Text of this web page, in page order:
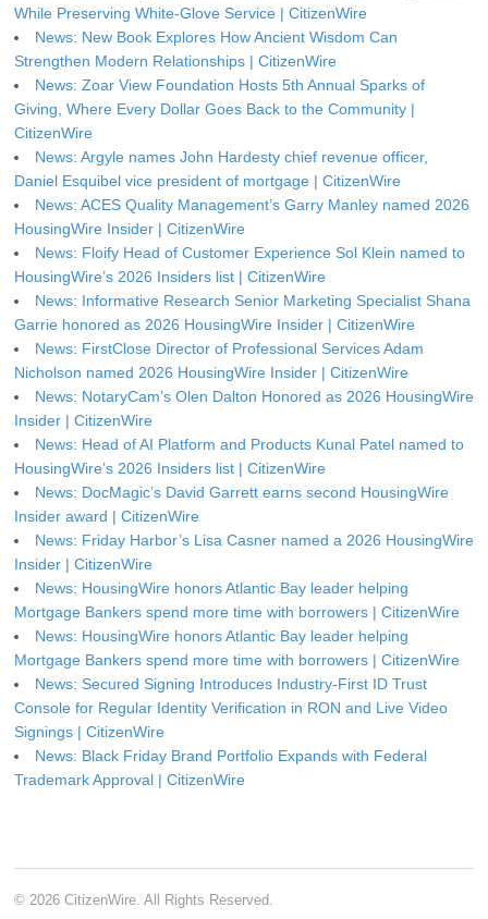
While Preserving White-Glove Service | CitizenWire
News: New Book Explores How Ancient Wisdom Can
Strengthen Modern Relationships | CitizenWire
News: Zoar View Foundation Hosts 5th Annual Sparks of
Giving, Where Every Dollar Goes Back to the Community |
CitizenWire
News: Argyle names John Hardesty chief revenue officer,
Daniel Esquibel vice president of mortgage | CitizenWire
News: ACES Quality Management’s Garry Manley named 2026
HousingWire Insider | CitizenWire
News: Floify Head of Customer Experience Sol Klein named to
HousingWire’s 2026 Insiders list | CitizenWire
News: Informative Research Senior Marketing Specialist Shana
Garrie honored as 2026 HousingWire Insider | CitizenWire
News: FirstClose Director of Professional Services Adam
Nicholson named 2026 HousingWire Insider | CitizenWire
News: NotaryCam’s Olen Dalton Honored as 2026 HousingWire
Insider | CitizenWire
News: Head of AI Platform and Products Kunal Patel named to
HousingWire’s 2026 Insiders list | CitizenWire
News: DocMagic’s David Garrett earns second HousingWire
Insider award | CitizenWire
News: Friday Harbor’s Lisa Casner named a 2026 HousingWire
Insider | CitizenWire
News: HousingWire honors Atlantic Bay leader helping
Mortgage Bankers spend more time with borrowers | CitizenWire
News: HousingWire honors Atlantic Bay leader helping
Mortgage Bankers spend more time with borrowers | CitizenWire
News: Secured Signing Introduces Industry-First ID Trust
Console for Regular Identity Verification in RON and Live Video
Signings | CitizenWire
News: Black Friday Brand Portfolio Expands with Federal
Trademark Approval | CitizenWire
© 2026 CitizenWire. All Rights Reserved.